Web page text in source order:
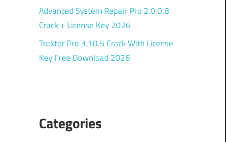
Advanced System Repair Pro 2.0.0.8
Crack + License Key 2026
Traktor Pro 3.10.5 Crack With License
Key Free Download 2026
Categories